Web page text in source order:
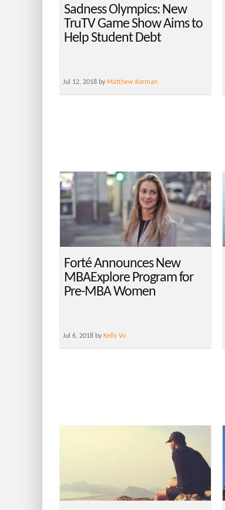
Sadness Olympics: New
TruTV Game Show Aims to
Help Student Debt
Jul 12, 2018 by Matthew Korman
Forté Announces New
MBAExplore Program for
Pre-MBA Women
Jul 6, 2018 by Kelly Vo